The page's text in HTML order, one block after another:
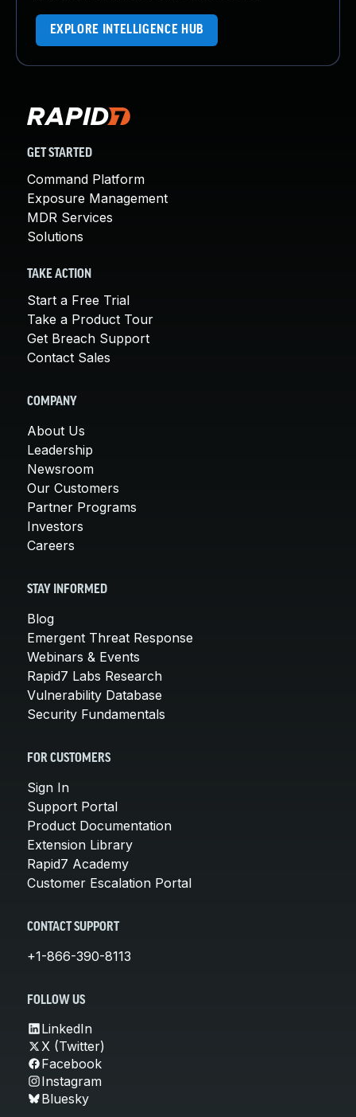
EXPLORE INTELLIGENCE HUB
GET STARTED
Command Platform
Exposure Management
MDR Services
Solutions
TAKE ACTION
Start a Free Trial
Take a Product Tour
Get Breach Support
Contact Sales
COMPANY
About Us
Leadership
Newsroom
Our Customers
Partner Programs
Investors
Careers
STAY INFORMED
Blog
Emergent Threat Response
Webinars & Events
Rapid7 Labs Research
Vulnerability Database
Security Fundamentals
FOR CUSTOMERS
Sign In
Support Portal
Product Documentation
Extension Library
Rapid7 Academy
Customer Escalation Portal
CONTACT SUPPORT
+1-866-390-8113
FOLLOW US
LinkedIn
X (Twitter)
Facebook
Instagram
Bluesky